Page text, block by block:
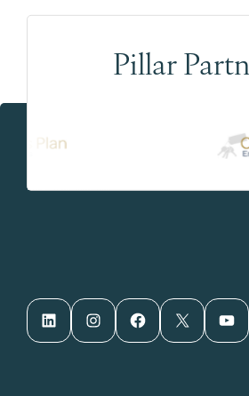
Pillar
LinkedIn Instagram Facebook X YouTube